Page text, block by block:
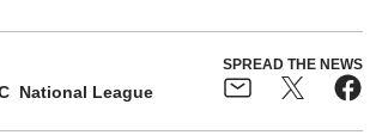
National League
SPREAD THE NEWS